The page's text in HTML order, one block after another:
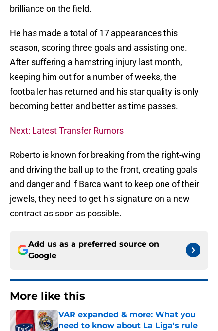
brilliance on the field.
He has made a total of 17 appearances this
season, scoring three goals and assisting one.
After suffering a hamstring injury last month,
keeping him out for a number of weeks, the
footballer has returned and his star quality is only
becoming better and better as time passes.
Next: Latest Transfer Rumors
Roberto is known for breaking from the right-wing
and driving the ball up to the front, creating goals
and danger and if Barca want to keep one of their
jewels, they need to get his signature on a new
contract as soon as possible.
Add us as a preferred source on
Google
More like this
VAR expanded & more: What you
need to know about La Liga's rule